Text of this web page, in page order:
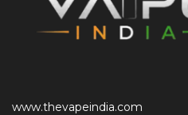
www.thevapeindia.com